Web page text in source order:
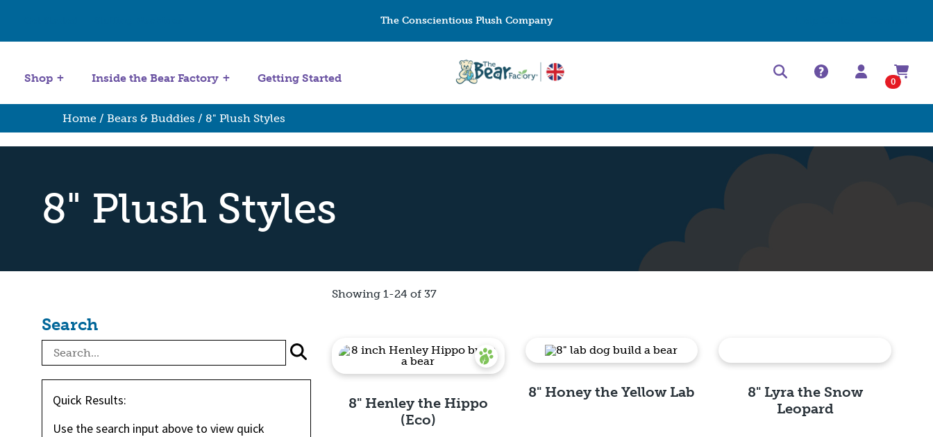
The Conscientious Plush Company
Shop Inside the Bear Factory Getting Started 0
Home / Bears & Buddies / 8" Plush Styles
8" Plush Styles
Search
Quick Results:
Use the search input above to view quick
Showing 1-24 of 37
8" Henley the Hippo
(Eco)
8" Honey the Yellow Lab
8" Lyra the Snow
Leopard